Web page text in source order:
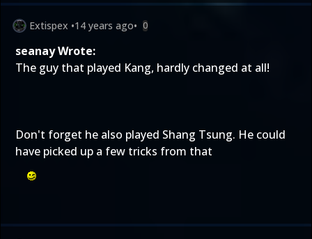
Extispex •14 years ago• 0
seanay Wrote:
The guy that played Kang, hardly changed at all!
Don't forget he also played Shang Tsung. He could
have picked up a few tricks from that